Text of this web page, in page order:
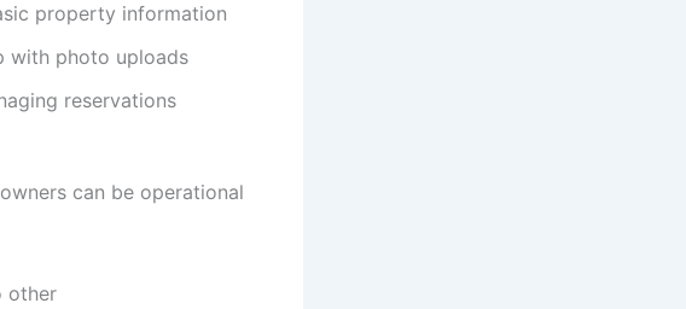
property information
with photo uploads
reservations
can be operational